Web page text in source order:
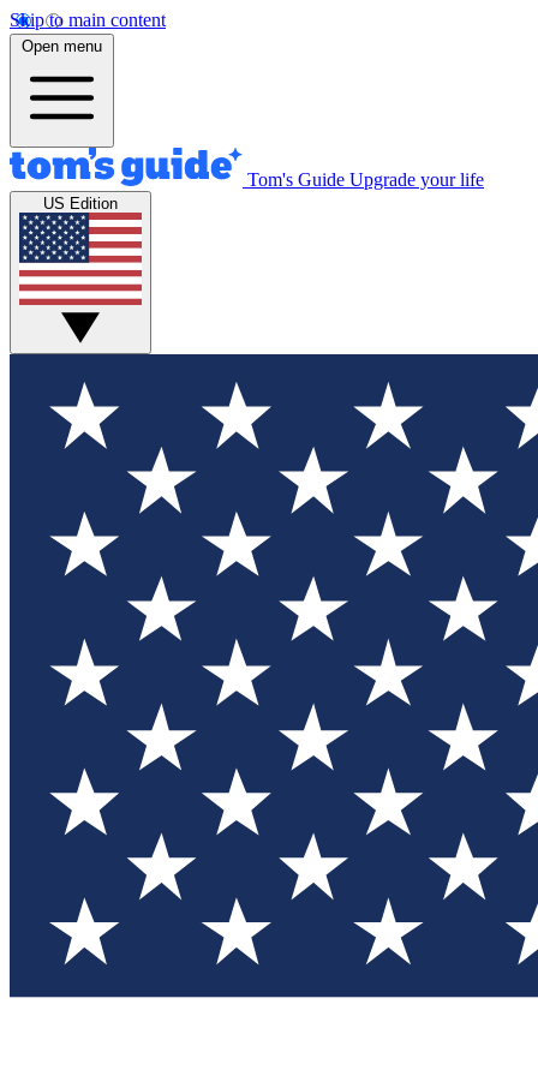
Skip to main content
Open menu
Tom's Guide Upgrade your life
US Edition